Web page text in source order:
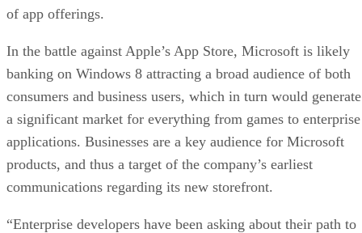
of app offerings.
In the battle against Apple’s App Store, Microsoft is likely
banking on Windows 8 attracting a broad audience of both
consumers and business users, which in turn would generate
a significant market for everything from games to enterprise
applications. Businesses are a key audience for Microsoft
products, and thus a target of the company’s earliest
communications regarding its new storefront.
“Enterprise developers have been asking about their path to